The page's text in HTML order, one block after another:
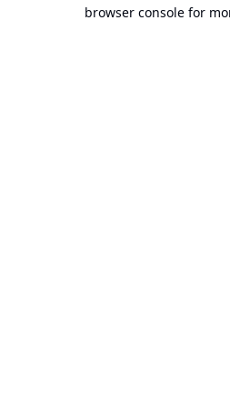
browser console for